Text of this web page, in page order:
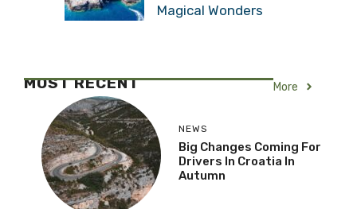
Magical Wonders
MOST RECENT More
NEWS
Big Changes Coming For
Drivers In Croatia In
Autumn